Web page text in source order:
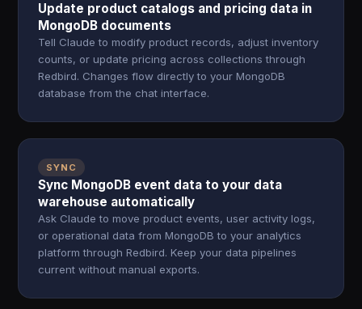
Update product catalogs and pricing data in
MongoDB documents
Tell Claude to modify product records, adjust inventory
counts, or update pricing across collections through
Redbird. Changes flow directly to your MongoDB
database from the chat interface.
SYNC
Sync MongoDB event data to your data
warehouse automatically
Ask Claude to move product events, user activity logs,
or operational data from MongoDB to your analytics
platform through Redbird. Keep your data pipelines
current without manual exports.